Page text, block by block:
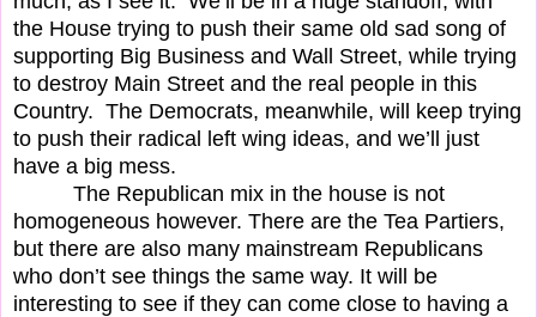
the House trying to push their same old sad song of
supporting Big Business and Wall Street, while trying
to destroy Main Street and the real people in this
Country. The Democrats, meanwhile, will keep trying
to push their radical left wing ideas, and we’ll just
have a big mess.
The Republican mix in the house is not
homogeneous however. There are the Tea Partiers,
but there are also many mainstream Republicans
who don’t see things the same way. It will be
interesting to see if they can come close to having a